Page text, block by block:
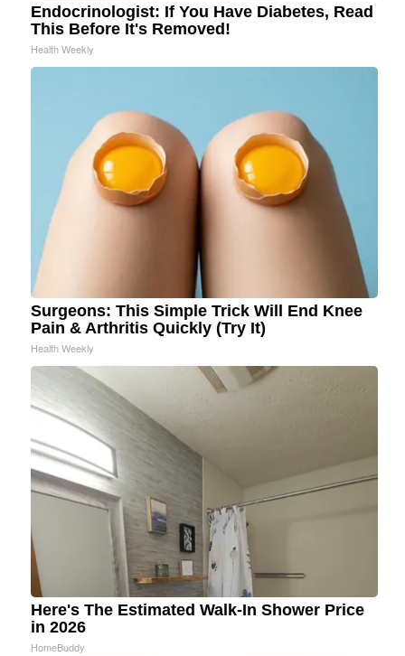
Endocrinologist: If You Have Diabetes, Read
This Before It's Removed!
Health Weekly
Surgeons: This Simple Trick Will End Knee
Pain & Arthritis Quickly (Try It)
Health Weekly
Here's The Estimated Walk-In Shower Price
in 2026
HomeBuddy